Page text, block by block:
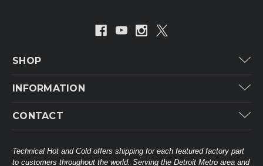
SHOP
Carrier Industrial
INFORMATION
Customer Service
About THC
CONTACT
38568 Webb Dr.
Westland, MI 48185
Technical Hot and Cold offers shipping for each featured factory part
to customers throughout the world. Serving the Detroit Metro area and